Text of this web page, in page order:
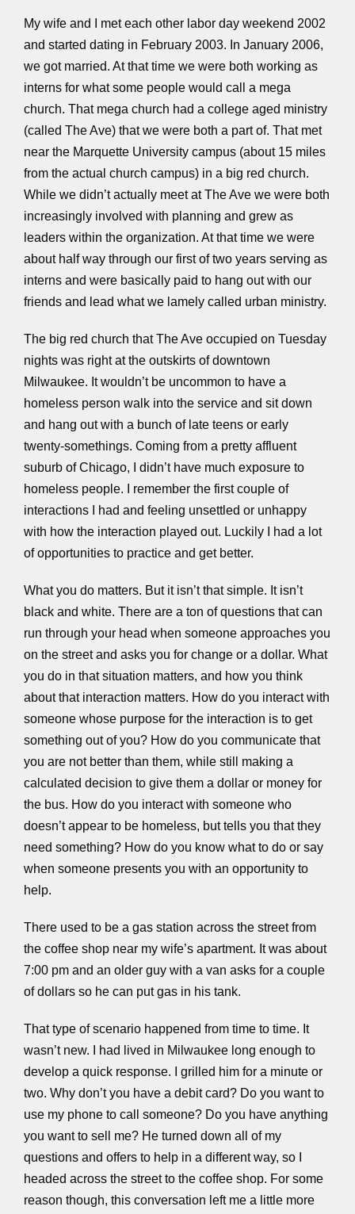
My wife and I met each other labor day weekend 2002
and started dating in February 2003. In January 2006,
we got married. At that time we were both working as
interns for what some people would call a mega
church. That mega church had a college aged ministry
(called The Ave) that we were both a part of. That met
near the Marquette University campus (about 15 miles
from the actual church campus) in a big red church.
While we didn’t actually meet at The Ave we were both
increasingly involved with planning and grew as
leaders within the organization. At that time we were
about half way through our first of two years serving as
interns and were basically paid to hang out with our
friends and lead what we lamely called urban ministry.
The big red church that The Ave occupied on Tuesday
nights was right at the outskirts of downtown
Milwaukee. It wouldn’t be uncommon to have a
homeless person walk into the service and sit down
and hang out with a bunch of late teens or early
twenty-somethings. Coming from a pretty affluent
suburb of Chicago, I didn’t have much exposure to
homeless people. I remember the first couple of
interactions I had and feeling unsettled or unhappy
with how the interaction played out. Luckily I had a lot
of opportunities to practice and get better.
What you do matters. But it isn’t that simple. It isn’t
black and white. There are a ton of questions that can
run through your head when someone approaches you
on the street and asks you for change or a dollar. What
you do in that situation matters, and how you think
about that interaction matters. How do you interact with
someone whose purpose for the interaction is to get
something out of you? How do you communicate that
you are not better than them, while still making a
calculated decision to give them a dollar or money for
the bus. How do you interact with someone who
doesn’t appear to be homeless, but tells you that they
need something? How do you know what to do or say
when someone presents you with an opportunity to
help.
There used to be a gas station across the street from
the coffee shop near my wife’s apartment. It was about
7:00 pm and an older guy with a van asks for a couple
of dollars so he can put gas in his tank.
That type of scenario happened from time to time. It
wasn’t new. I had lived in Milwaukee long enough to
develop a quick response. I grilled him for a minute or
two. Why don’t you have a debit card? Do you want to
use my phone to call someone? Do you have anything
you want to sell me? He turned down all of my
questions and offers to help in a different way, so I
headed across the street to the coffee shop. For some
reason though, this conversation left me a little more